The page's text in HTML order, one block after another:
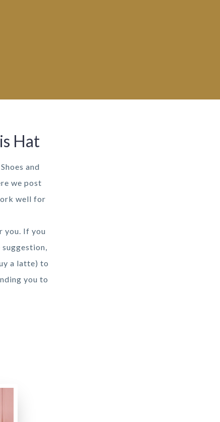
Hat
and
we post
well for
you. If you
a latte) to
you to